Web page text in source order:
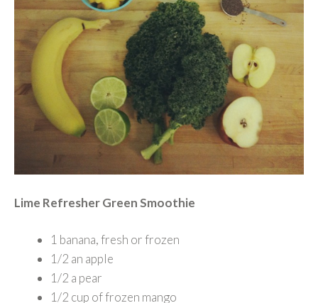
Lime Refresher Green Smoothie
1 banana, fresh or frozen
1/2 an apple
1/2 a pear
1/2 cup of frozen mango